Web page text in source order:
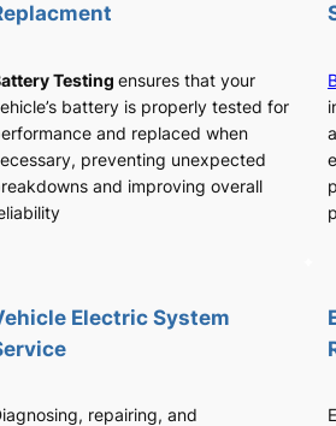
Testing ensures that your
battery is properly tested for
and replaced when
preventing unexpected
and improving overall
Electric System
repairing, and E